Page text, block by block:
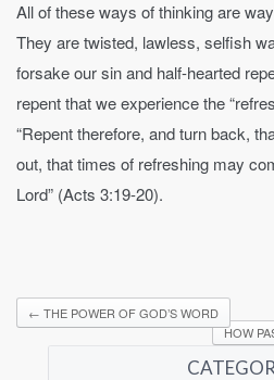
All of these ways of thinking are
They are twisted, lawless, selfish
forsake our sin and half-hearted
repent that we experience the
“Repent therefore, and turn back,
out, that times of refreshing may
Lord” (Acts 3:19-20).
← THE POWER OF GOD’S WORD
HOW